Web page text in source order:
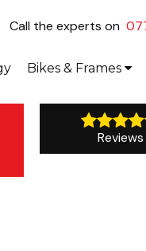
Call the experts on
Bikes & Frames
Reviews